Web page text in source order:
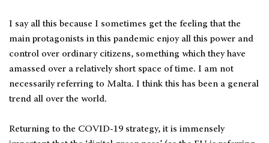
I say all this because I sometimes get the feeling that the
main protagonists in this pandemic enjoy all this power and
control over ordinary citizens, something which they have
amassed over a relatively short space of time. I am not
necessarily referring to Malta. I think this has been a general
trend all over the world.
Returning to the COVID-19 strategy, it is immensely